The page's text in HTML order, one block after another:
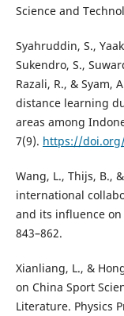
Science and
Syahruddin, S.,
Sukendro, S.,
Razali, R., & Syam,
distance learning
areas among
7(9). https://
Wang, L., Thijs, B.,
international
and its influence
843–862.
Xianliang, L., &
on China Sport
Literature. Physics